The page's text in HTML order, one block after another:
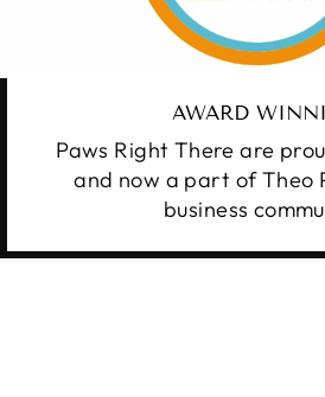
AWARD
Paws Right There are
and now a part of Theo
business